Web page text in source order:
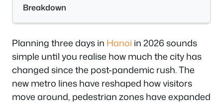
Breakdown
Planning three days in Hanoi in 2026 sounds
simple until you realise how much the city has
changed since the post-pandemic rush. The
new metro lines have reshaped how visitors
move around, pedestrian zones have expanded